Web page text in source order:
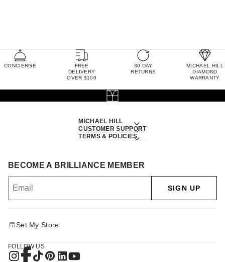
CONCIERGE
FREE
DELIVERY
OVER $100
30 DAY
RETURNS
MICHAEL HILL
DIAMOND
WARRANTY
MICHAEL HILL
CUSTOMER SUPPORT
TERMS & POLICIES
BECOME A BRILLIANCE MEMBER
SIGN UP
Set My Store
FOLLOW US